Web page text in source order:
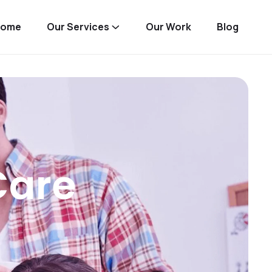
Our Services Our Work Blog